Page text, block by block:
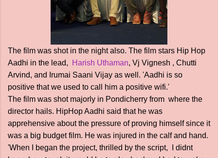
The film was shot in the night also. The film stars Hip Hop
Aadhi in the lead,
Harish Uthaman, Vj Vignesh , Chutti
Arvind, and Irumai Saani Vijay as well. 'Aadhi is so
positive that we used to call him a positive wifi.'
The film was shot majorly in Pondicherry from where the
director hails. HipHop Aadhi said that he was
apprehensive about the pressure of proving himself since it
was a big budget film. He was injured in the calf and hand.
'When I began the project, thrilled by the script, I didnt